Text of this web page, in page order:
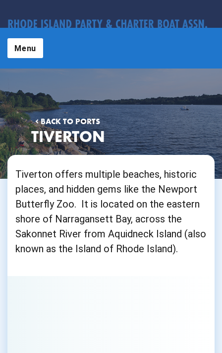
Menu
BACK TO PORTS
TIVERTON
Tiverton offers multiple beaches, historic
places, and hidden gems like the Newport
Butterfly Zoo. It is located on the eastern
shore of Narragansett Bay, across the
Sakonnet River from Aquidneck Island (also
known as the Island of Rhode Island).